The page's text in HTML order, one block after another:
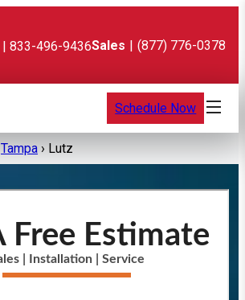
| 833-496-9436Sales | (877) 776-0378
Schedule Now
Tampa › Lutz